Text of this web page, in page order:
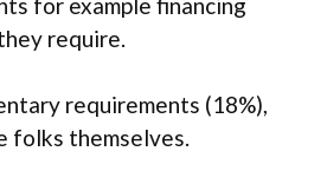
require.
requirements (18%),
folks themselves.